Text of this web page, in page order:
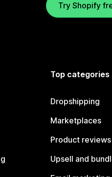
Try Shopify
Top categories
Dropshipping
Marketplaces
Product reviews
Upsell and